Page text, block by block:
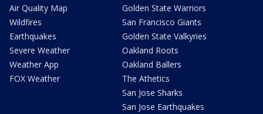
Air Quality Map
Wildfires
Earthquakes
Severe Weather
Weather App
FOX Weather
Golden State Warriors
San Francisco Giants
Golden State Valkyries
Oakland Roots
Oakland Ballers
The Athetics
San Jose Sharks
San Jose Earthquakes